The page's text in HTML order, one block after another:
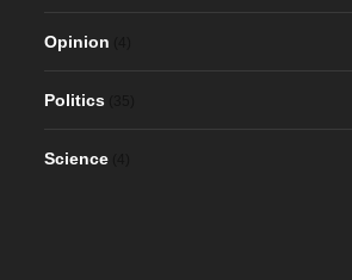
Opinion
Politics
Science